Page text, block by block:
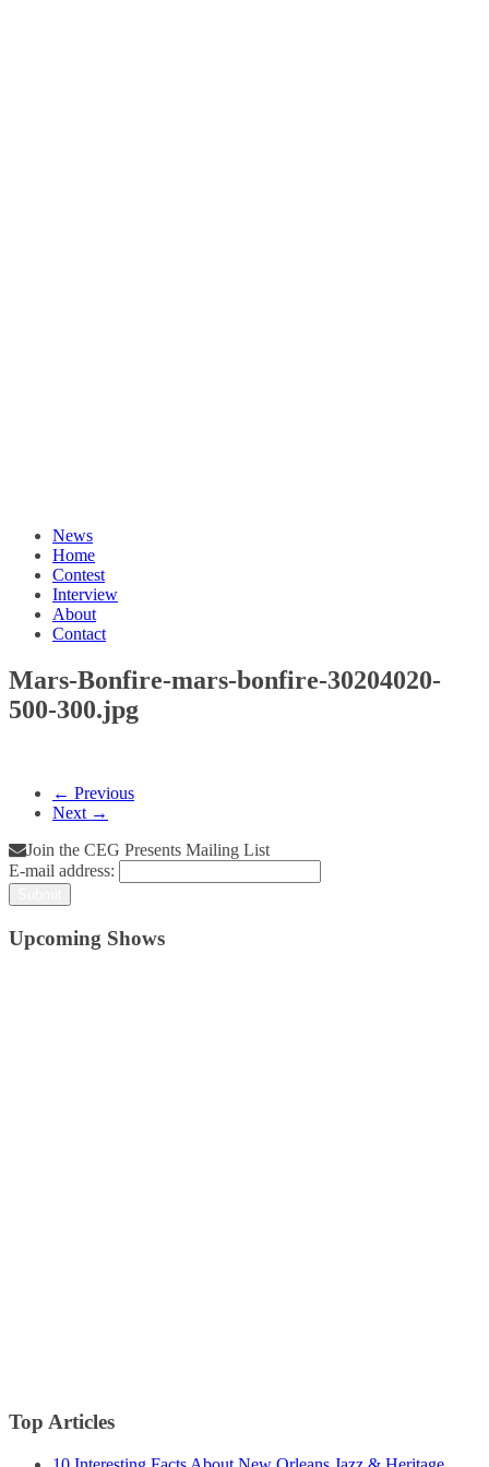
News
Home
Contest
Interview
About
Contact
Mars-Bonfire-mars-bonfire-30204020-
500-300.jpg
← Previous
Next →
Join the CEG Presents Mailing List
E-mail address:
Upcoming Shows
Top Articles